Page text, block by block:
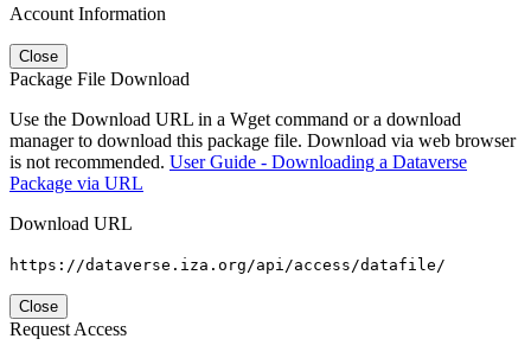
Account Information
Close
Package File Download
Use the Download URL in a Wget command or a download
manager to download this package file. Download via web browser
is not recommended. User Guide - Downloading a Dataverse
Package via URL
Download URL
https://dataverse.iza.org/api/access/datafile/
Close
Request Access